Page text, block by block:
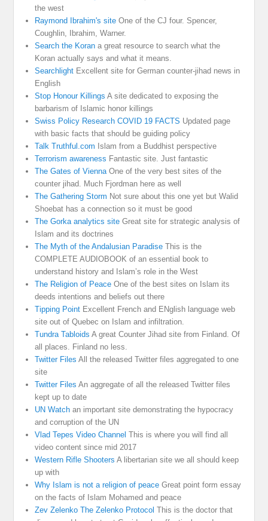
the west
Raymond Ibrahim's site One of the CJ four. Spencer,
Coughlin, Ibrahim, Warner.
Search the Koran a great resource to search what the
Koran actually says and what it means.
Searchlight Excellent site for German counter-jihad news in
English
Stop Honour Killings A site dedicated to exposing the
barbarism of Islamic honor killings
Swiss Policy Research COVID 19 FACTS Updated page
with basic facts that should be guiding policy
Talk Truthful.com Islam from a Buddhist perspective
Terrorism awareness Fantastic site. Just fantastic
The Gates of ViennaOne of the very best sites of the
counter jihad. Much Fjordman here as well
The Gathering Storm Not sure about this one yet but Walid
Shoebat has a connection so it must be good
The Gorka analytics site Great site for strategic analysis of
Islam and its doctrines
The Myth of the Andalusian Paradise This is the
COMPLETE AUDIOBOOK of an essential book to
understand history and Islam’s role in the West
The Religion of Peace One of the best sites on Islam its
deeds intentions and beliefs out there
Tipping Point Excellent French and ENglish language web
site out of Quebec on Islam and infiltration.
Tundra Tabloids A great Counter Jihad site from Finland. Of
all places. Finland no less.
Twitter Files All the released Twitter files aggregated to one
site
Twitter Files An aggregate of all the released Twitter files
kept up to date
UN Watch an important site demonstrating the hypocracy
and corruption of the UN
Vlad Tepes Video Channel This is where you will find all
video content since mid 2017
Western Rifle Shooters A libertarian site we all should keep
up with
Why Islam is not a religion of peace Great point form essay
on the facts of Islam Mohamed and peace
Zev Zelenko The Zelenko Protocol This is the doctor that